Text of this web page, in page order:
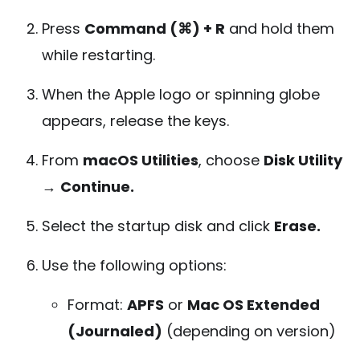
Press Command (⌘) + R and hold them
while restarting.
When the Apple logo or spinning globe
appears, release the keys.
From macOS Utilities, choose Disk Utility
→ Continue.
Select the startup disk and click Erase.
Use the following options:
Format: APFS or Mac OS Extended
(Journaled) (depending on version)